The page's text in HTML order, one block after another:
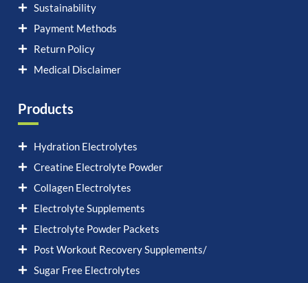
Sustainability
Payment Methods
Return Policy
Medical Disclaimer
Products
Hydration Electrolytes
Creatine Electrolyte Powder
Collagen Electrolytes
Electrolyte Supplements
Electrolyte Powder Packets
Post Workout Recovery Supplements/
Sugar Free Electrolytes